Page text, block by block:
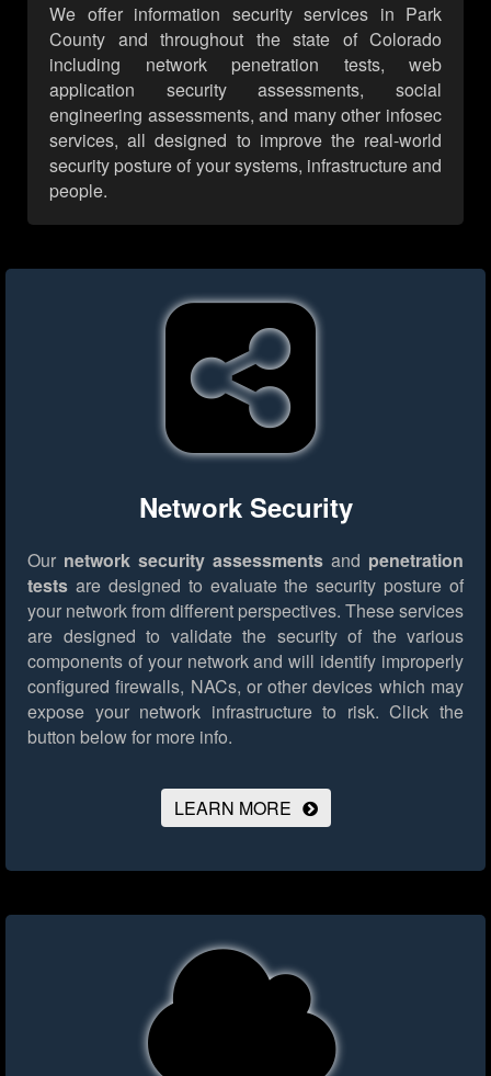
We offer information security services in Park
County and throughout the state of Colorado
including network penetration tests, web
application security assessments, social
engineering assessments, and many other infosec
services, all designed to improve the real-world
security posture of your systems, infrastructure and
people.
Network Security
Our network security assessments and penetration
tests are designed to evaluate the security posture of
your network from different perspectives. These services
are designed to validate the security of the various
components of your network and will identify improperly
configured firewalls, NACs, or other devices which may
expose your network infrastructure to risk. Click the
button below for more info.
LEARN MORE